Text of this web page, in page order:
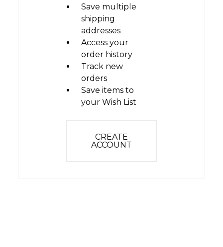
Save multiple
shipping
addresses
Access your
order history
Track new
orders
Save items to
your Wish List
CREATE
ACCOUNT